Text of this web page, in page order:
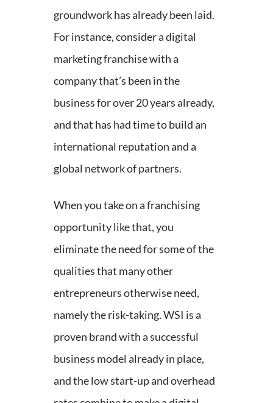
groundwork has already been laid.
For instance, consider a digital
marketing franchise with a
company that’s been in the
business for over 20 years already,
and that has had time to build an
international reputation and a
global network of partners.
When you take on a franchising
opportunity like that, you
eliminate the need for some of the
qualities that many other
entrepreneurs otherwise need,
namely the risk-taking. WSI is a
proven brand with a successful
business model already in place,
and the low start-up and overhead